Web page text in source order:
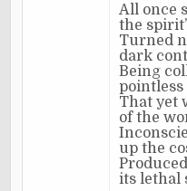
All once
the
Turned
dark
Being
pointless
That yet
of the
up the
its lethal